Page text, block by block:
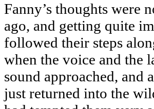
Fanny’s thoughts were
ago, and getting quite
followed their steps
when the voice and the
sound approached, and
just returned into the